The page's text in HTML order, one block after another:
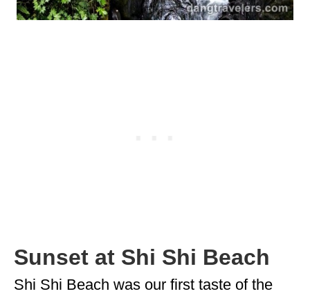
Sunset at Shi Shi Beach
Shi Shi Beach was our first taste of the